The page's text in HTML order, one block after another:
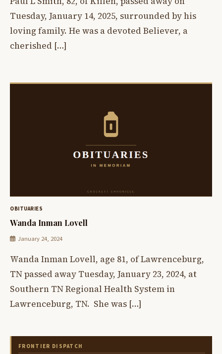
Tuesday, January 14, 2025, surrounded by his
loving family. He was a devoted Believer, a
cherished […]
OBITUARIES
Wanda Inman Lovell
January 24, 2024
Wanda Inman Lovell, age 81, of Lawrenceburg,
TN passed away Tuesday, January 23, 2024, at
Southern TN Regional Health System in
Lawrenceburg, TN. She was […]
FRONTIER DISPATCH